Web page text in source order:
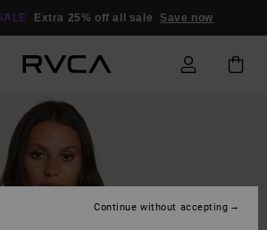
Extra 25% off all sale Save now
Continue without accepting